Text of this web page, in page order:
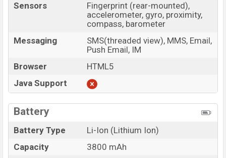
Sensors
Fingerprint (rear-mounted),
accelerometer, gyro, proximity,
compass, barometer
Messaging
SMS(threaded view), MMS, Email,
Push Email, IM
Browser
HTML5
Java Support
Battery
Battery Type
Li-Ion (Lithium Ion)
Capacity
3800 mAh